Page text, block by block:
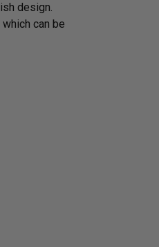
design.
can be